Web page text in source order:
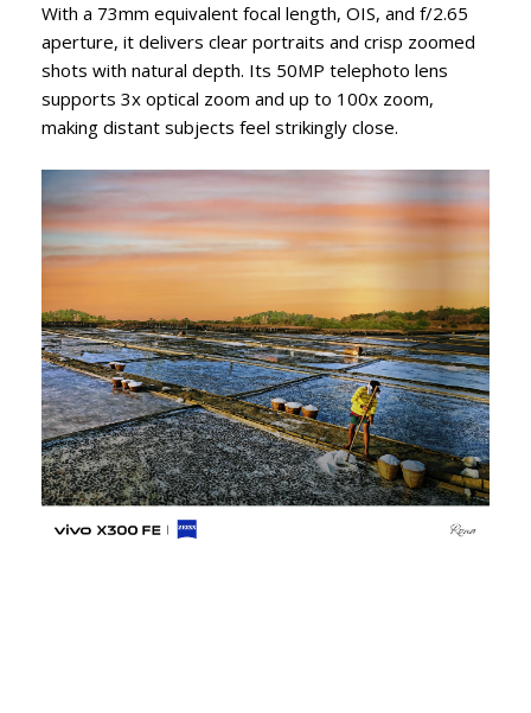
With a 73mm equivalent focal length, OIS, and f/2.65
aperture, it delivers clear portraits and crisp zoomed
shots with natural depth. Its 50MP telephoto lens
supports 3x optical zoom and up to 100x zoom,
making distant subjects feel strikingly close.